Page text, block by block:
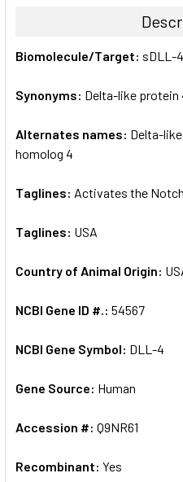
ALL
ADD
Biomolecule/Target: sDLL-4
Synonyms: Delta-like protein
Alternates names: Delta-
homolog 4
Taglines: Activates the
Taglines: USA
Country of Animal Origin:
NCBI Gene ID #.: 54567
NCBI Gene Symbol: DLL-4
Gene Source: Human
Accession #: Q9NR61
Recombinant: Yes